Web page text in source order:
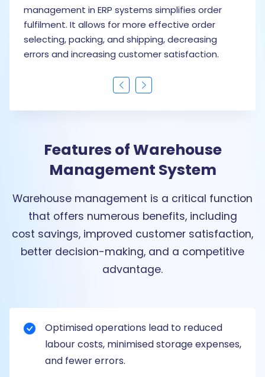
management in ERP systems simplifies order
fulfilment. It allows for more effective order
selecting, packing, and shipping, decreasing
errors and increasing customer satisfaction.
Features of Warehouse
Management System
Warehouse management is a critical function
that offers numerous benefits, including
cost savings, improved customer satisfaction,
better decision-making, and a competitive
advantage.
Optimised operations lead to reduced
labour costs, minimised storage expenses,
and fewer errors.